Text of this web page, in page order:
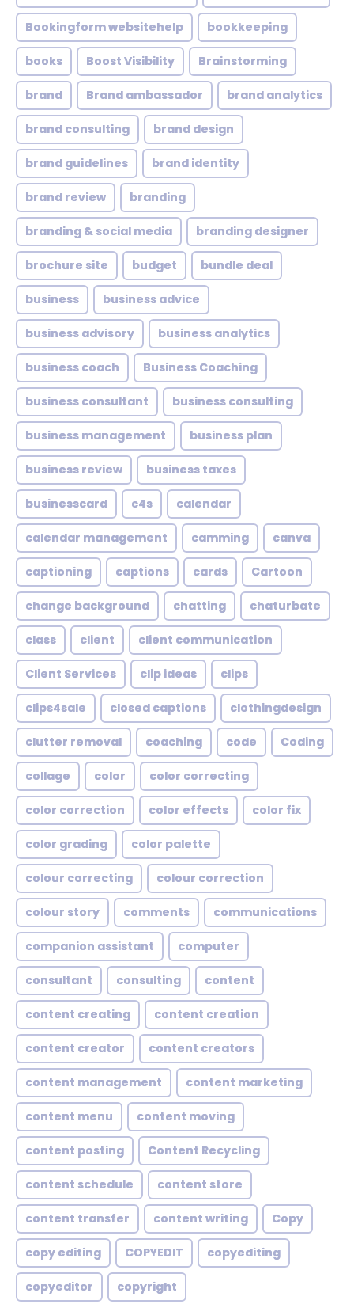
Bookingform websitehelp bookkeeping
books Boost Visibility Brainstorming
brand Brand ambassador brand analytics
brand consulting brand design
brand guidelines brand identity
brand review branding
branding & social media branding designer
brochure site budget bundle deal
business business advice
business advisory business analytics
business coach Business Coaching
business consultant business consulting
business management business plan
business review business taxes
businesscard c4s calendar
calendar management camming canva
captioning captions cards Cartoon
change background chatting chaturbate
class client client communication
Client Services clip ideas clips
clips4sale closed captions clothingdesign
clutter removal coaching code Coding
collage color color correcting
color correction color effects color fix
color grading color palette
colour correcting colour correction
colour story comments communications
companion assistant computer
consultant consulting content
content creating content creation
content creator content creators
content management content marketing
content menu content moving
content posting Content Recycling
content schedule content store
content transfer content writing Copy
copy editing COPYEDIT copyediting
copyeditor copyright